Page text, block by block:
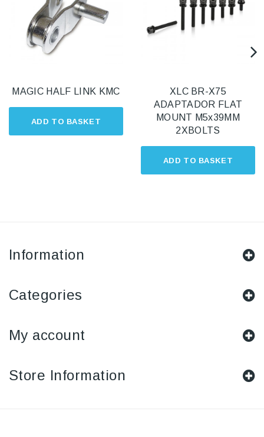
ADD TO BASKET
MAGIC HALF LINK KMC
ADD TO BASKET
XLC BR-X75
ADAPTADOR FLAT
MOUNT M5x39MM
2XBOLTS
Information
Categories
My account
Store Information